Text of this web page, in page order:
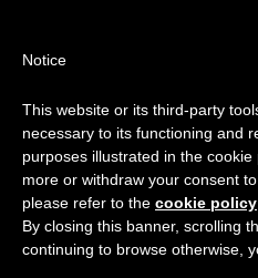
navigation
MENU
TRANSMEDIA
top
ANALYSE,
Notice
This website or its third-party
necessary to its functioning and
purposes illustrated in the
more or withdraw your consent
please refer to the cookie policy
By closing this banner, scrolling
continuing to browse otherwise,